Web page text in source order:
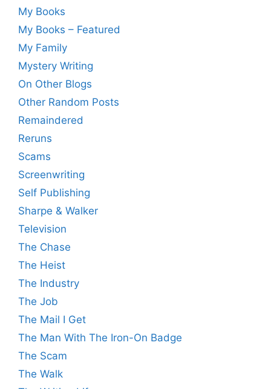
My Books
My Books – Featured
My Family
Mystery Writing
On Other Blogs
Other Random Posts
Remaindered
Reruns
Scams
Screenwriting
Self Publishing
Sharpe & Walker
Television
The Chase
The Heist
The Industry
The Job
The Mail I Get
The Man With The Iron-On Badge
The Scam
The Walk